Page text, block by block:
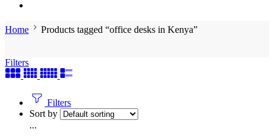
Home Products tagged “office desks in Kenya”
Filters
Filters
Sort by
...